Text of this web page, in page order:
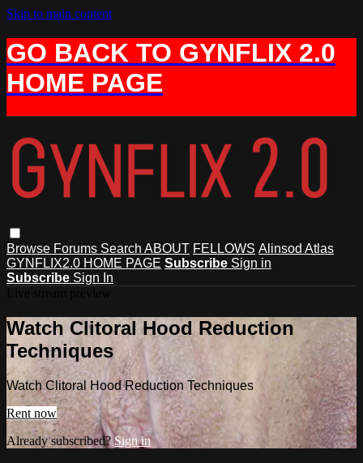
Skip to main content
GO BACK TO GYNFLIX 2.0
HOME PAGE
Browse Forums Search ABOUT FELLOWS Alinsod Atlas
GYNFLIX2.0 HOME PAGE Subscribe Sign in
Subscribe Sign In
Watch Clitoral Hood Reduction
Techniques
Watch Clitoral Hood Reduction Techniques
Rent now
Already subscribed?Sign in